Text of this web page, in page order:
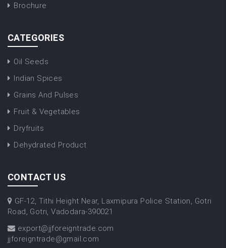
Brochure
CATEGORIES
Oil Seeds
Indian Spices
Grains And Pulses
Fruit & Vegetables
Dryfruits
Dehydrated Product
CONTACT US
GF-12, Tithi Height Near, Laxmipura Police Station, Gotri
Road, Gotri, Vadodara-390021
export@jjforeigntrade.com
jjforeigntrade@gmail.com